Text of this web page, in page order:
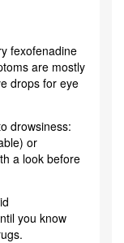
fexofenadine
are mostly
drops for eye
drowsiness:
or
a look before
you know